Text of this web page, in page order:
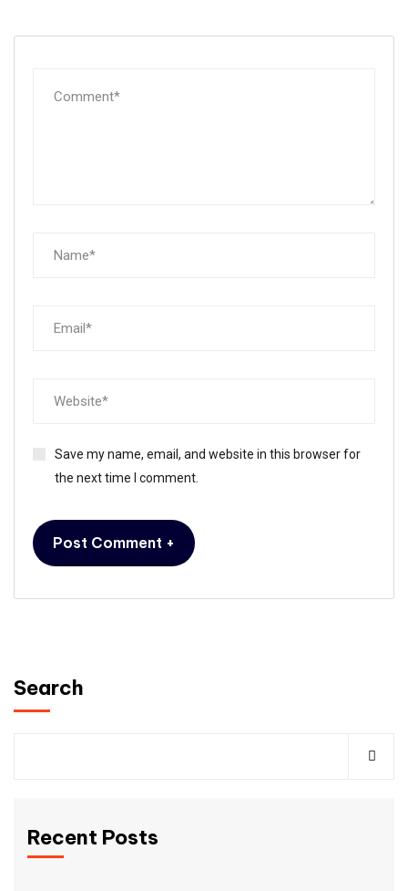
Save my name, email, and website in this browser for
the next time I comment.
Search
Recent Posts